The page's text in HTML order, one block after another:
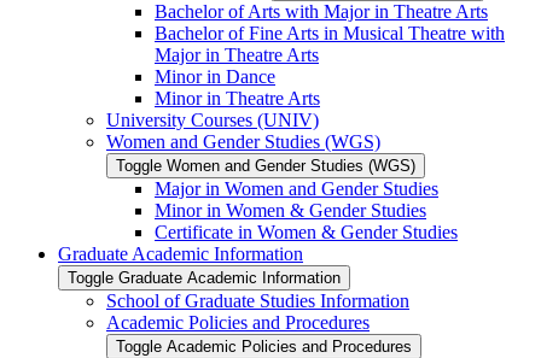
Bachelor of Arts with Major in Theatre Arts
Bachelor of Fine Arts in Musical Theatre with
Major in Theatre Arts
Minor in Dance
Minor in Theatre Arts
University Courses (UNIV)
Women and Gender Studies (WGS)
Toggle Women and Gender Studies (WGS)
Major in Women and Gender Studies
Minor in Women &​ Gender Studies
Certificate in Women &​ Gender Studies
Graduate Academic Information
Toggle Graduate Academic Information
School of Graduate Studies Information
Academic Policies and Procedures
Toggle Academic Policies and Procedures